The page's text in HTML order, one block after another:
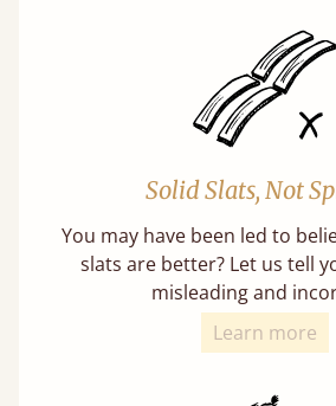
Solid Slats, Not
You may have been led to
slats are better? Let us tell
misleading and
Learn more